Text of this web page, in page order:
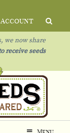
Account
we now share
receive seeds